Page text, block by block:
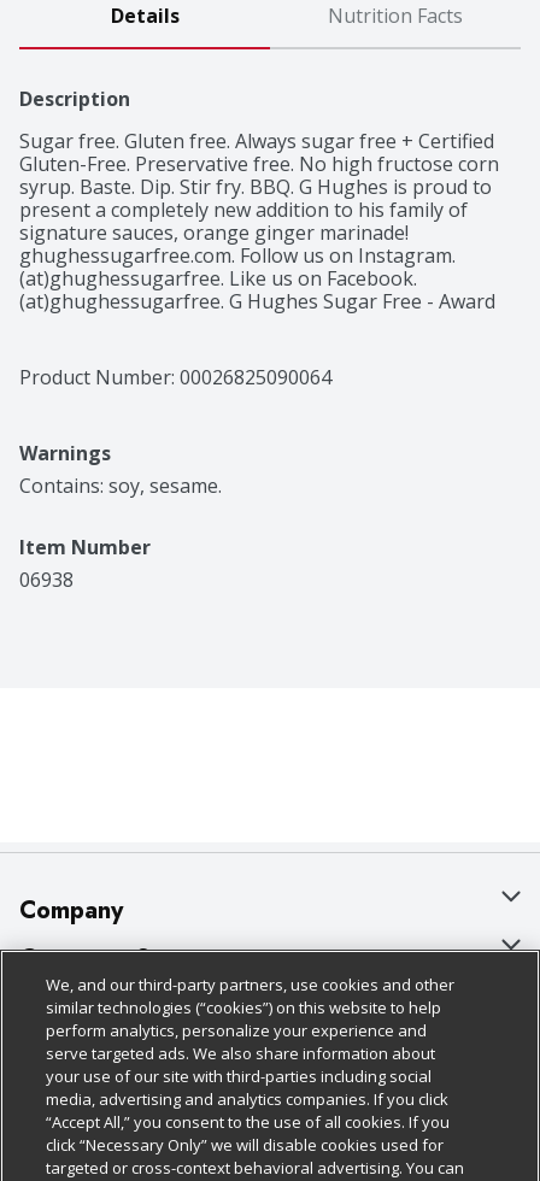
Details Nutrition Facts
Description
Sugar free. Gluten free. Always sugar free + Certified
Gluten-Free. Preservative free. No high fructose corn
syrup. Baste. Dip. Stir fry. BBQ. G Hughes is proud to
present a completely new addition to his family of
signature sauces, orange ginger marinade!
ghughessugarfree.com. Follow us on Instagram.
(at)ghughessugarfree. Like us on Facebook.
(at)ghughessugarfree. G Hughes Sugar Free - Award
Product Number: 00026825090064
Warnings
Contains: soy, sesame.
Item Number
06938
Company
About Us
Our Brands
Careers
Charitable Foundation
Newsroom
Customer Support
Bulk Gift Card Orders
Business & Community HQ
Contact Us
Digital Coupon
Policies & Disclosures
Cage Free Egg Policy
Cookie Policy
Do Not Sell My Personal Information
Follow Us
Download Our Apps
We, and our third-party partners, use cookies and other
similar technologies (“cookies”) on this website to help
perform analytics, personalize your experience and
serve targeted ads. We also share information about
your use of our site with third-parties including social
media, advertising and analytics companies. If you click
“Accept All,” you consent to the use of all cookies. If you
click “Necessary Only” we will disable cookies used for
targeted or cross-context behavioral advertising. You can